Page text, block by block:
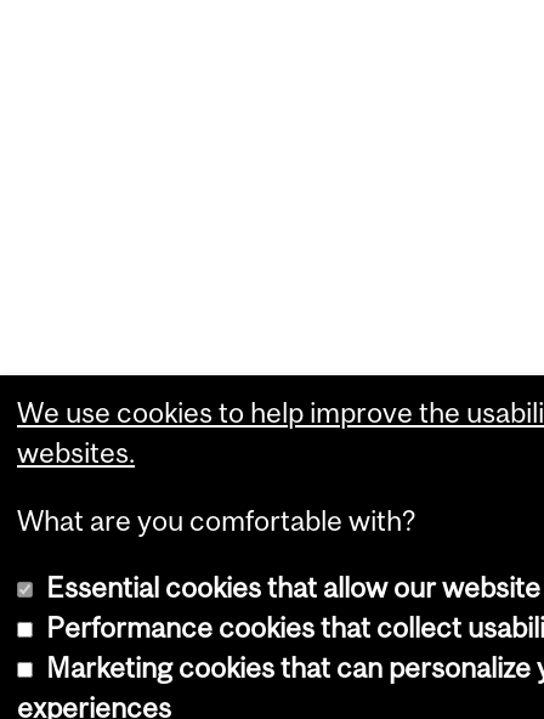
We use cookies to help improve the
websites.
What are you comfortable with?
Essential cookies that allow our
Performance cookies that collect
Marketing cookies that can personalize
experiences